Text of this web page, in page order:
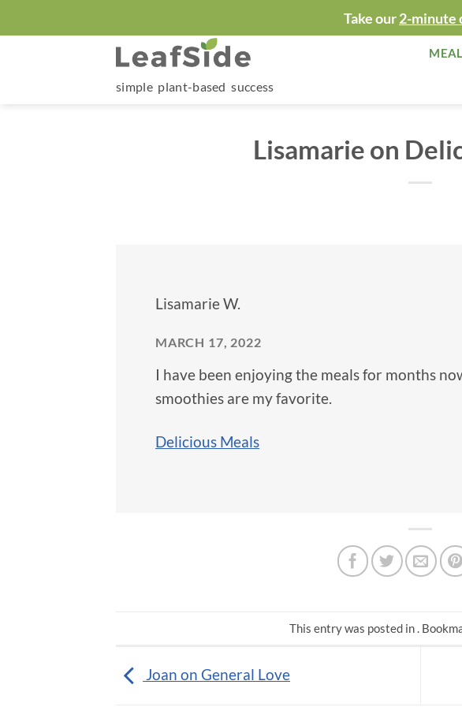
to
Take our2-minute
simple plant-based success
Lisamarie on
Lisamarie W.
MARCH 17, 2022
I have been enjoying the meals for months
smoothies are my favorite.
Delicious Meals
This entry was posted in .
Joan on General Love